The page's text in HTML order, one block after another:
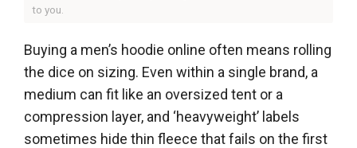
to you.
Buying a men’s hoodie online often means rolling
the dice on sizing. Even within a single brand, a
medium can fit like an oversized tent or a
compression layer, and ‘heavyweight’ labels
sometimes hide thin fleece that fails on the first